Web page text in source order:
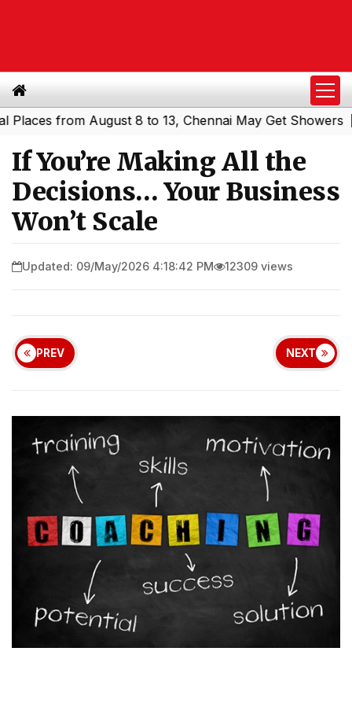
from August 8 to 13, Chennai May Get Showers|
If You’re Making All the
Decisions… Your Business
Won’t Scale
Updated: 09/May/2026 4:18:42 PM 12309 views
PREV NEXT